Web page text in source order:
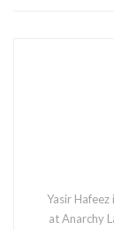
Yasir
at Anarchy